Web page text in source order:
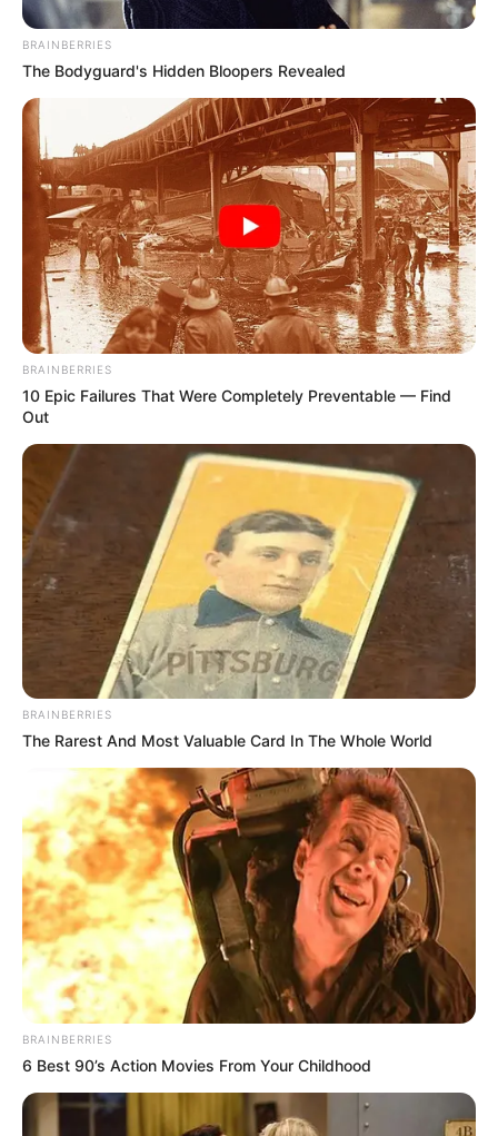
Social Media Presence
Facebook Emily Carey
Twitter Emily Carey
Instagram Emily Carey
Wikipedia Emily Carey
Some Facts About Emily Carey
Emily Careywas born and brought up in
London, England.
Emily lent her voice in Animated films
like Where Is Anne Frank and The Lost
Girls.
She is quite active on social media and
has more than a million followers.
Emily is managed by Curtis Brown in UK
and UTA in USA.
During a promotion of HOTD, Emily
revealed that she wants to live in Los
Angeles and visit to Rome.
Now introducing Emily and Fabien.
BRAINBERRIES
The Bodyguard's Hidden Bloopers Revealed
BRAINBERRIES
10 Epic Failures That Were Completely Preventable — Find
Out
BRAINBERRIES
The Rarest And Most Valuable Card In The Whole World
BRAINBERRIES
6 Best 90’s Action Movies From Your Childhood
New Reads